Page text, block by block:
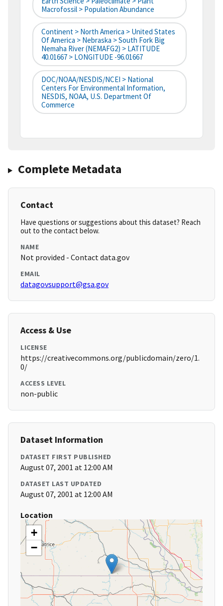
Macrofossil > Population Abundance
Continent > North America > United States
Of America > Nebraska > South Fork Big
Nemaha River (NEMAFG2) > LATITUDE
40.01667 > LONGITUDE -96.01667
DOC/NOAA/NESDIS/NCEI > National
Centers For Environmental Information,
NESDIS, NOAA, U.S. Department Of
Commerce
Complete Metadata
Contact
Have questions or suggestions about this dataset? Reach
out to the contact below.
NAME
Not provided - Contact data.gov
EMAIL
datagovsupport@gsa.gov
Access & Use
LICENSE
https://creativecommons.org/publicdomain/zero/1.
0/
ACCESS LEVEL
non-public
Dataset Information
DATASET FIRST PUBLISHED
August 07, 2001 at 12:00 AM
DATASET LAST UPDATED
August 07, 2001 at 12:00 AM
Location
+
−